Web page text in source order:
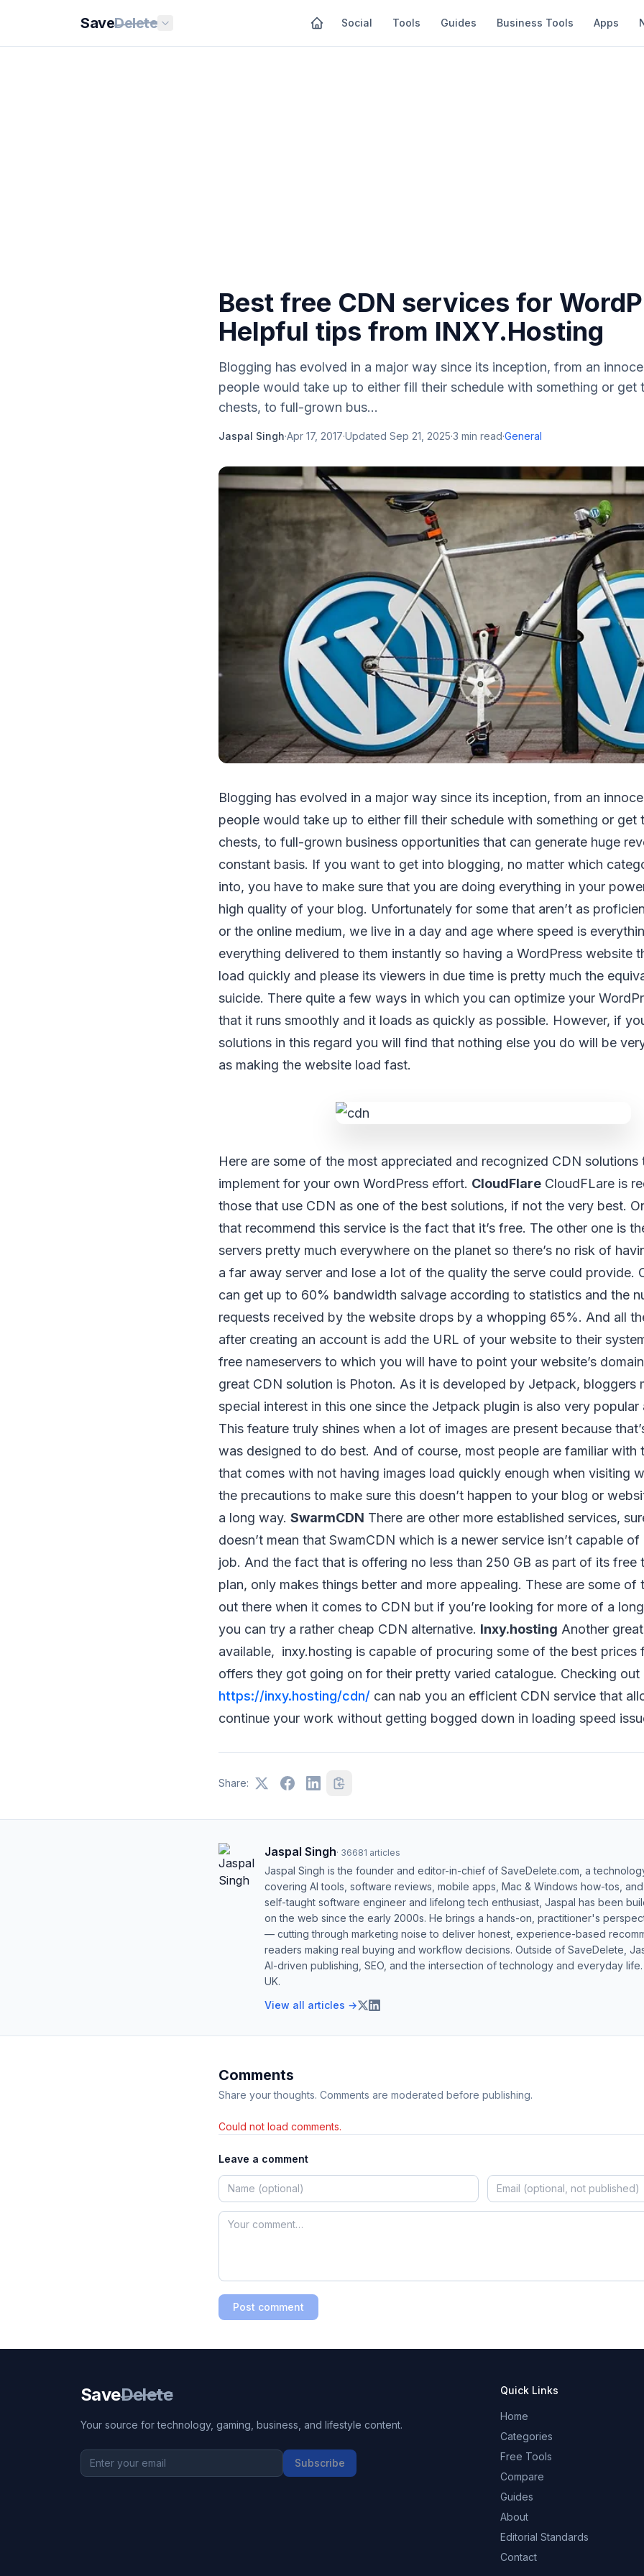
SaveDelete Social Tools Guides Business Tools Apps
Best free CDN services for
Helpful tips from INXY.Hosting
Blogging has evolved in a major way since its inception, from an
people would take up to either fill their schedule with something or get
chests, to full-grown bus...
Jaspal Singh·Apr 17, 2017·Updated Sep 21, 2025·3 min read·General
Blogging has evolved in a major way since its inception, from an
people would take up to either fill their schedule with something or get
chests, to full-grown business opportunities that can generate huge
constant basis. If you want to get into blogging, no matter which
into, you have to make sure that you are doing everything in your
high quality of your blog. Unfortunately for some that aren’t as
or the online medium, we live in a day and age where speed is
everything delivered to them instantly so having a WordPress website
load quickly and please its viewers in due time is pretty much the
suicide. There quite a few ways in which you can optimize your
that it runs smoothly and it loads as quickly as possible. However, if
solutions in this regard you will find that nothing else you do will be
as making the website load fast.
Here are some of the most appreciated and recognized CDN solutions
implement for your own WordPress effort. CloudFlare CloudFLare is
those that use CDN as one of the best solutions, if not the very best.
that recommend this service is the fact that it’s free. The other one is
servers pretty much everywhere on the planet so there’s no risk of
a far away server and lose a lot of the quality the serve could provide.
can get up to 60% bandwidth salvage according to statistics and the
requests received by the website drops by a whopping 65%. And all
after creating an account is add the URL of your website to their
free nameservers to which you will have to point your website’s
great CDN solution is Photon. As it is developed by Jetpack, bloggers
special interest in this one since the Jetpack plugin is also very
This feature truly shines when a lot of images are present because
was designed to do best. And of course, most people are familiar with
that comes with not having images load quickly enough when visiting
the precautions to make sure this doesn’t happen to your blog or
a long way. SwarmCDN There are other more established services,
doesn’t mean that SwamCDN which is a newer service isn’t capable
job. And the fact that is offering no less than 250 GB as part of its free
plan, only makes things better and more appealing. These are some of
out there when it comes to CDN but if you’re looking for more of a
you can try a rather cheap CDN alternative. Inxy.hosting Another
available, inxy.hosting is capable of procuring some of the best prices
offers they got going on for their pretty varied catalogue. Checking out
https://inxy.hosting/cdn/ can nab you an efficient CDN service that
continue your work without getting bogged down in loading speed
Share:
Jaspal Singh· 36681 articles
Jaspal Singh is the founder and editor-in-chief of SaveDelete.com, a
covering AI tools, software reviews, mobile apps, Mac & Windows how-tos,
self-taught software engineer and lifelong tech enthusiast, Jaspal has been
on the web since the early 2000s. He brings a hands-on, practitioner's
— cutting through marketing noise to deliver honest, experience-based
readers making real buying and workflow decisions. Outside of SaveDelete,
AI-driven publishing, SEO, and the intersection of technology and everyday
UK.
View all articles →
Comments
Share your thoughts. Comments are moderated before publishing.
Could not load comments.
Leave a comment
Post comment
SaveDelete
Your source for technology, gaming, business, and lifestyle content.
Subscribe
Quick Links
Home
Categories
Free Tools
Compare
Guides
About
Editorial Standards
Contact